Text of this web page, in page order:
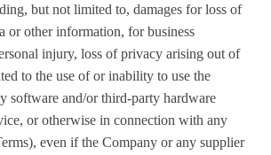
but not limited to, damages for loss of
or other information, for business
injury, loss of privacy arising out of
to the use of or inability to use the
software and/or third-party hardware
or otherwise in connection with any
even if the Company or any supplier